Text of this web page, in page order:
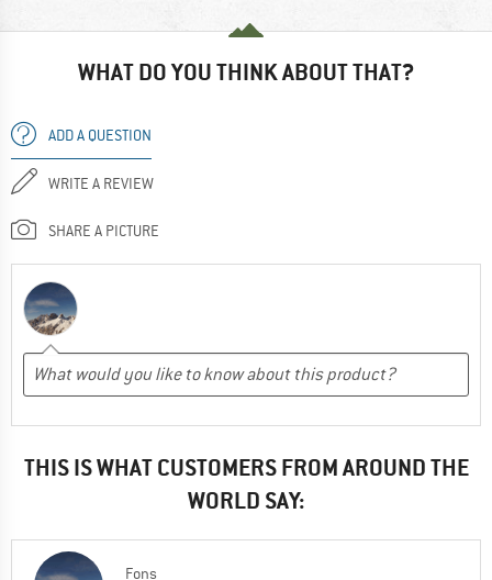
WHAT DO YOU THINK ABOUT THAT?
ADD A QUESTION
WRITE A REVIEW
SHARE A PICTURE
THIS IS WHAT CUSTOMERS FROM AROUND THE
WORLD SAY:
Fons